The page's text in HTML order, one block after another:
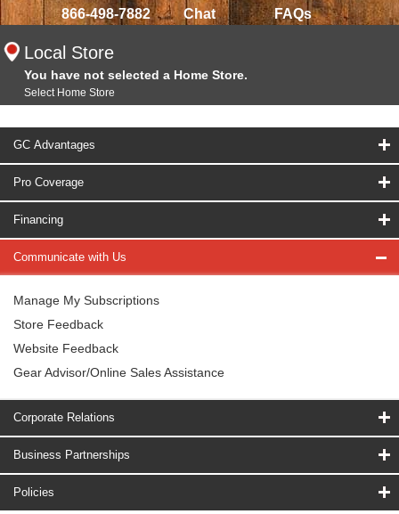
866-498-7882 Chat FAQs
Local Store
You have not selected a Home Store.
Select Home Store
GC Advantages
Pro Coverage
Financing
Communicate with Us
Manage My Subscriptions
Store Feedback
Website Feedback
Gear Advisor/Online Sales Assistance
Corporate Relations
Business Partnerships
Policies